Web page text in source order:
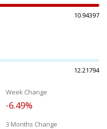
10.94397
12.21794
Week Change
-6.49%
3 Months Change